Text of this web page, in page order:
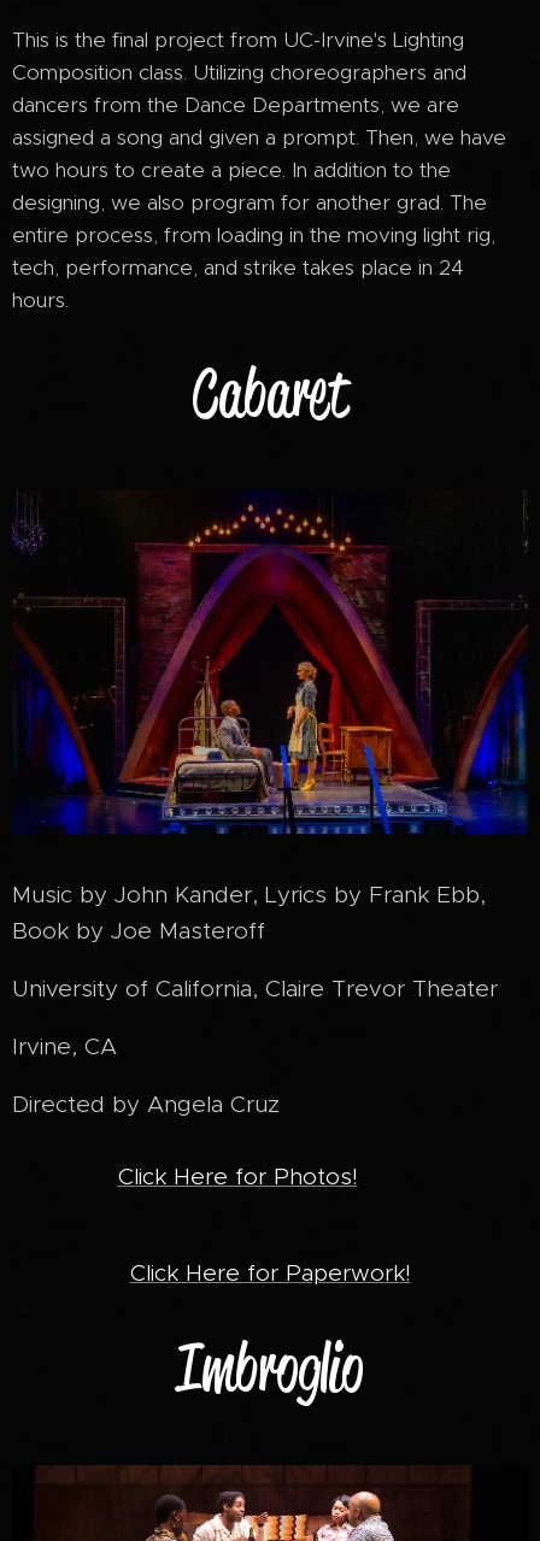
This is the final project from UC-Irvine's Lighting
Composition class. Utilizing choreographers and
dancers from the Dance Departments, we are
assigned a song and given a prompt. Then, we have
two hours to create a piece. In addition to the
designing, we also program for another grad. The
entire process, from loading in the moving light rig,
tech, performance, and strike takes place in 24
hours.
Cabaret
Music by John Kander, Lyrics by Frank Ebb,
Book by Joe Masteroff
University of California, Claire Trevor Theater
Irvine, CA
Directed by Angela Cruz
Click Here for Photos!
Click Here for Paperwork!
Imbroglio